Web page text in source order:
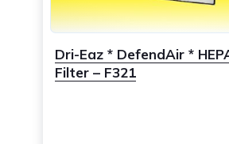
Dri-Eaz * DefendAir *
Filter – F321